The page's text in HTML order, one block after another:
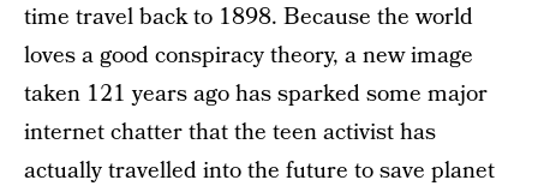
time travel back to 1898. Because the world
loves a good conspiracy theory, a new image
taken 121 years ago has sparked some major
internet chatter that the teen activist has
actually travelled into the future to save planet